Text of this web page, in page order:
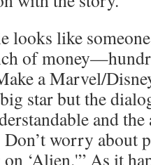
looks like
of
a Marvel/
star but the
and
Don’t worry about
‘Alien.'” As it